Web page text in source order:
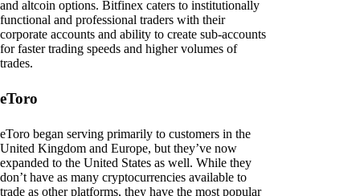
and altcoin options. Bitfinex caters to institutionally
functional and professional traders with their
corporate accounts and ability to create sub-accounts
for faster trading speeds and higher volumes of
trades.
eToro
eToro began serving primarily to customers in the
United Kingdom and Europe, but they’ve now
expanded to the United States as well. While they
don’t have as many cryptocurrencies available to
trade as other platforms, they have the most popular